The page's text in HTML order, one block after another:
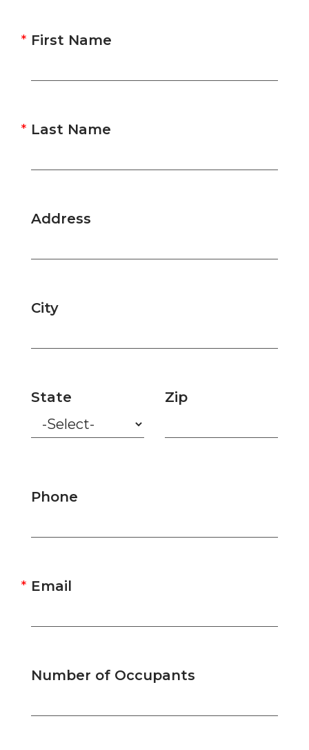
First Name
Last Name
Address
City
State Zip
Phone
Email
Number of Occupants